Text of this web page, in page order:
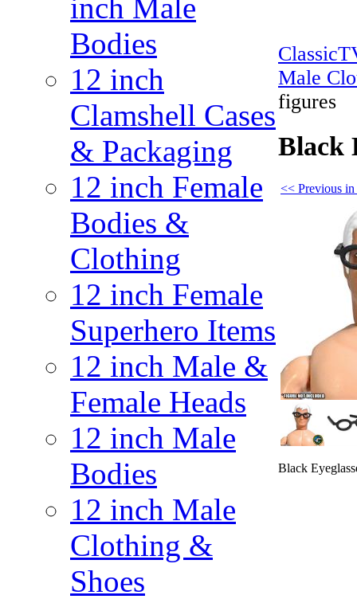
inch Male
Bodies
12 inch
Clamshell Cases
& Packaging
12 inch Female
Bodies &
Clothing
12 inch Female
Superhero Items
12 inch Male &
Female Heads
12 inch Male
Bodies
12 inch Male
Clothing &
Shoes
Male
figures
Black
<< Previous
Black